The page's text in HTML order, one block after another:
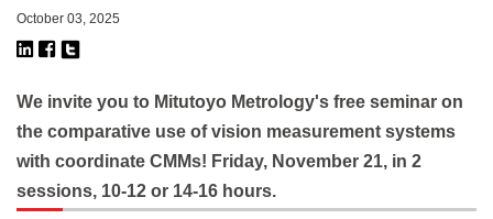
October 03, 2025
We invite you to Mitutoyo Metrology's free seminar on
the comparative use of vision measurement systems
with coordinate CMMs! Friday, November 21, in 2
sessions, 10-12 or 14-16 hours.